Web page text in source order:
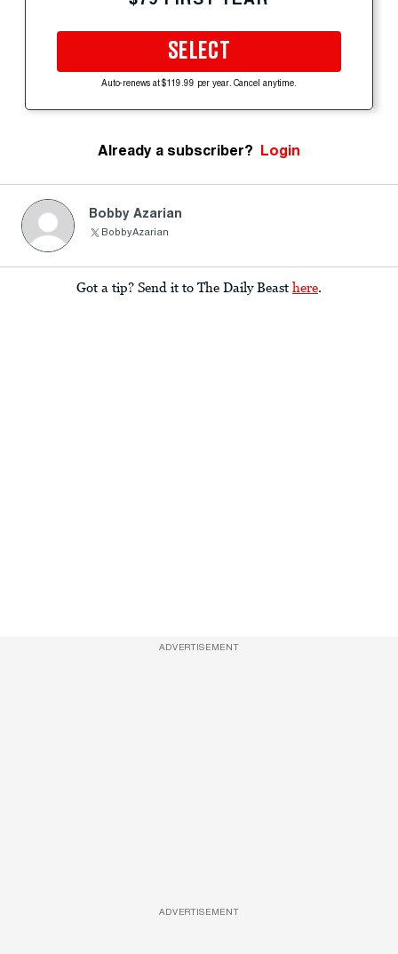
SELECT
Auto-renews at $119.99 per year. Cancel anytime.
Already a subscriber? Login
Bobby Azarian
BobbyAzarian
Got a tip? Send it to The Daily Beast here.
ADVERTISEMENT
ADVERTISEMENT